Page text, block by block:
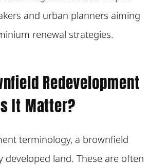
and urban planners aiming
renewal strategies.
Redevelopment
It Matter?
terminology, a brownfield
developed land. These are often